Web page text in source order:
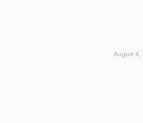
August 4,